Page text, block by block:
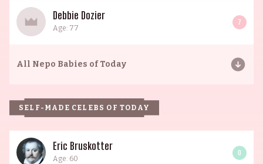
Debbie Dozier
Age: 77
7
All Nepo Babies of Today
SELF-MADE CELEBS OF TODAY
Eric Bruskotter
Age: 60
0